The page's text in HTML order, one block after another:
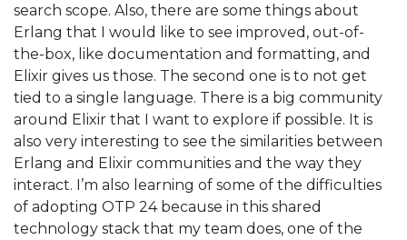
search scope. Also, there are some things about
Erlang that I would like to see improved, out-of-
the-box, like documentation and formatting, and
Elixir gives us those. The second one is to not get
tied to a single language. There is a big community
around Elixir that I want to explore if possible. It is
also very interesting to see the similarities between
Erlang and Elixir communities and the way they
interact. I’m also learning of some of the difficulties
of adopting OTP 24 because in this shared
technology stack that my team does, one of the